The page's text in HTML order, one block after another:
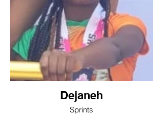
Dejaneh
Sprints